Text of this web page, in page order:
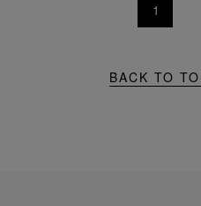
1
BACK TO